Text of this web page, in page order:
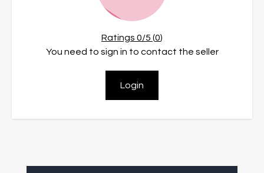
Ratings 0/5 (0)
You need to sign in to contact the seller
Login